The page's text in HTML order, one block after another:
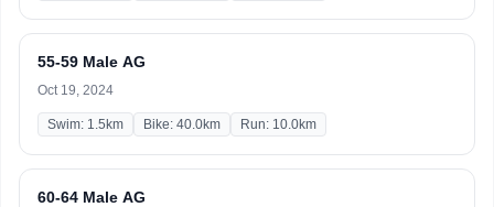
55-59 Male AG
Oct 19, 2024
Swim: 1.5km Bike: 40.0km Run: 10.0km
60-64 Male AG